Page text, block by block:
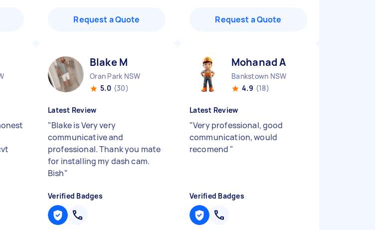
Request a Quote Request a Quote
Blake M
Oran Park NSW
5.0 (30)
Latest Review
"Blake is Very very
communicative and
professional. Thank you mate
for installing my dash cam.
Bish"
Verified Badges
Mohanad A
Bankstown NSW
4.9 (18)
Latest Review
"Very professional, good
communication, would
recomend "
Verified Badges